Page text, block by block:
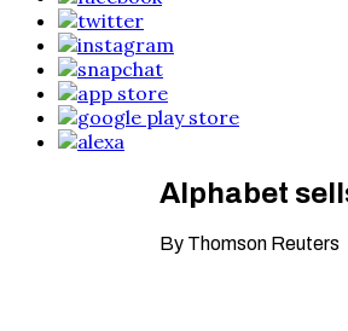
Alphabet
By Thomson Reuters